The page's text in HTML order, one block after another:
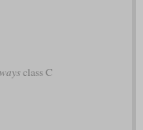
class C